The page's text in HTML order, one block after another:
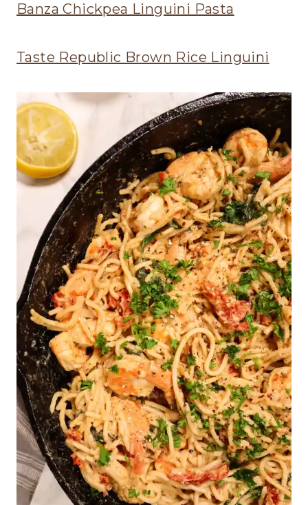
Banza Chickpea Linguini Pasta
Taste Republic Brown Rice Linguini